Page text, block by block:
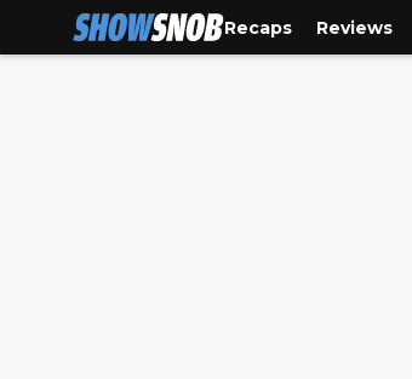
Recaps Reviews